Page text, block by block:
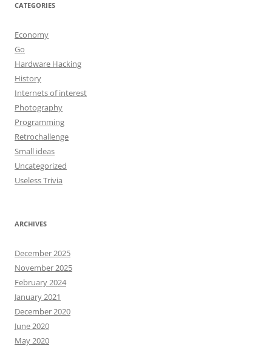
CATEGORIES
Economy
Go
Hardware Hacking
History
Internets of interest
Photography
Programming
Retrochallenge
Small ideas
Uncategorized
Useless Trivia
ARCHIVES
December 2025
November 2025
February 2024
January 2021
December 2020
June 2020
May 2020